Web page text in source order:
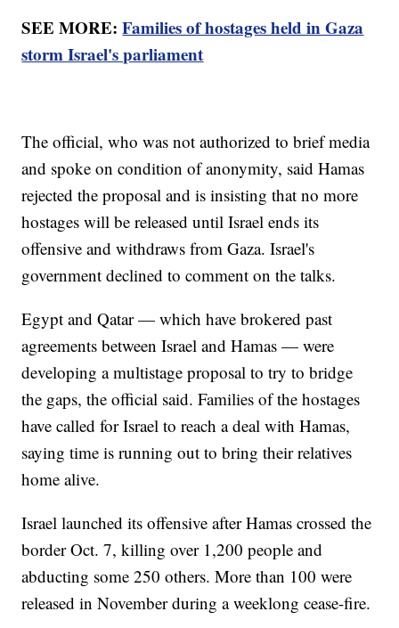
SEE MORE:Families of hostages held in Gaza
storm Israel's parliament
The official, who was not authorized to brief media
and spoke on condition of anonymity, said Hamas
rejected the proposal and is insisting that no more
hostages will be released until Israel ends its
offensive and withdraws from Gaza. Israel's
government declined to comment on the talks.
Egypt and Qatar — which have brokered past
agreements between Israel and Hamas — were
developing a multistage proposal to try to bridge
the gaps, the official said. Families of the hostages
have called for Israel to reach a deal with Hamas,
saying time is running out to bring their relatives
home alive.
Israel launched its offensive after Hamas crossed the
border Oct. 7, killing over 1,200 people and
abducting some 250 others. More than 100 were
released in November during a weeklong cease-fire.